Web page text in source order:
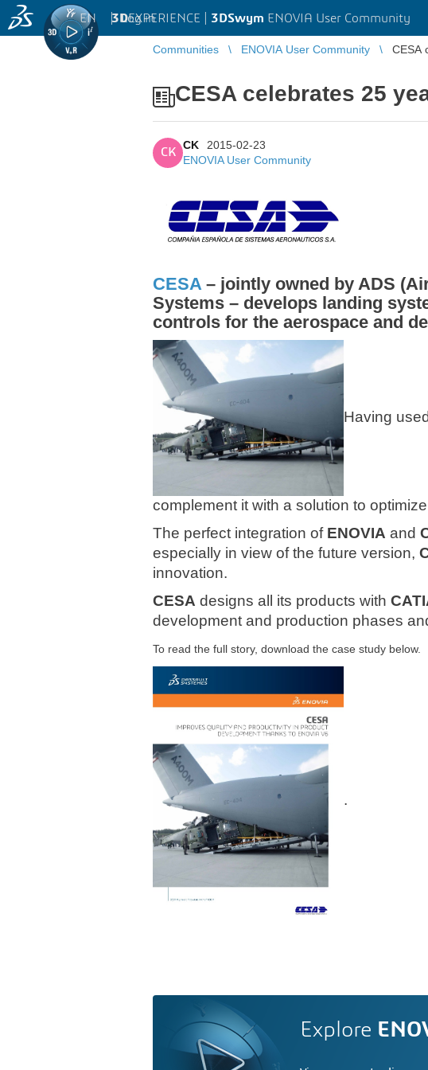
3DEXPERIENCE | 3DSwym ENOVIA User Community
EN | Log in
Communities ENOVIA User Community CESA
CESA celebrates 25
CK
CK
2015-02-23
ENOVIA User Community
CESA – jointly owned by ADS
Systems – develops landing
controls for the aerospace and
Having
complement it with a solution to
The perfect integration of ENOVIA and
especially in view of the future version,
innovation.
CESA designs all its products with
development and production phases
To read the full story, download the case study below.
.
Explore